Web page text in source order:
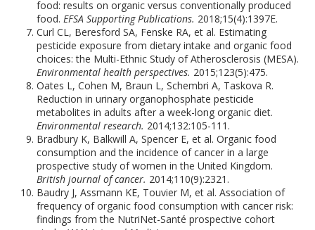
food: results on organic versus conventionally produced
food.EFSA Supporting Publications. 2018;15(4):1397E.
Curl CL, Beresford SA, Fenske RA, et al. Estimating
pesticide exposure from dietary intake and organic food
choices: the Multi-Ethnic Study of Atherosclerosis (MESA).
Environmental health perspectives. 2015;123(5):475.
Oates L, Cohen M, Braun L, Schembri A, Taskova R.
Reduction in urinary organophosphate pesticide
metabolites in adults after a week-long organic diet.
Environmental research. 2014;132:105-111.
Bradbury K, Balkwill A, Spencer E, et al. Organic food
consumption and the incidence of cancer in a large
prospective study of women in the United Kingdom.
British journal of cancer. 2014;110(9):2321.
Baudry J, Assmann KE, Touvier M, et al. Association of
frequency of organic food consumption with cancer risk:
findings from the NutriNet-Santé prospective cohort